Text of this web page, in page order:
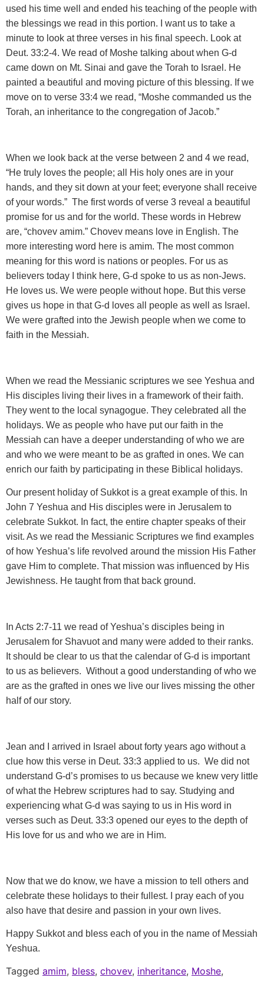
used his time well and ended his teaching of the people with
the blessings we read in this portion. I want us to take a
minute to look at three verses in his final speech. Look at
Deut. 33:2-4. We read of Moshe talking about when G-d
came down on Mt. Sinai and gave the Torah to Israel. He
painted a beautiful and moving picture of this blessing. If we
move on to verse 33:4 we read, “Moshe commanded us the
Torah, an inheritance to the congregation of Jacob.”
When we look back at the verse between 2 and 4 we read,
“He truly loves the people; all His holy ones are in your
hands, and they sit down at your feet; everyone shall receive
of your words.” The first words of verse 3 reveal a beautiful
promise for us and for the world. These words in Hebrew
are, “chovev amim.” Chovev means love in English. The
more interesting word here is amim. The most common
meaning for this word is nations or peoples. For us as
believers today I think here, G-d spoke to us as non-Jews.
He loves us. We were people without hope. But this verse
gives us hope in that G-d loves all people as well as Israel.
We were grafted into the Jewish people when we come to
faith in the Messiah.
When we read the Messianic scriptures we see Yeshua and
His disciples living their lives in a framework of their faith.
They went to the local synagogue. They celebrated all the
holidays. We as people who have put our faith in the
Messiah can have a deeper understanding of who we are
and who we were meant to be as grafted in ones. We can
enrich our faith by participating in these Biblical holidays.
Our present holiday of Sukkot is a great example of this. In
John 7 Yeshua and His disciples were in Jerusalem to
celebrate Sukkot. In fact, the entire chapter speaks of their
visit. As we read the Messianic Scriptures we find examples
of how Yeshua’s life revolved around the mission His Father
gave Him to complete. That mission was influenced by His
Jewishness. He taught from that back ground.
In Acts 2:7-11 we read of Yeshua’s disciples being in
Jerusalem for Shavuot and many were added to their ranks.
It should be clear to us that the calendar of G-d is important
to us as believers. Without a good understanding of who we
are as the grafted in ones we live our lives missing the other
half of our story.
Jean and I arrived in Israel about forty years ago without a
clue how this verse in Deut. 33:3 applied to us. We did not
understand G-d’s promises to us because we knew very little
of what the Hebrew scriptures had to say. Studying and
experiencing what G-d was saying to us in His word in
verses such as Deut. 33:3 opened our eyes to the depth of
His love for us and who we are in Him.
Now that we do know, we have a mission to tell others and
celebrate these holidays to their fullest. I pray each of you
also have that desire and passion in your own lives.
Happy Sukkot and bless each of you in the name of Messiah
Yeshua.
Tagged amim, bless, chovev, inheritance, Moshe,